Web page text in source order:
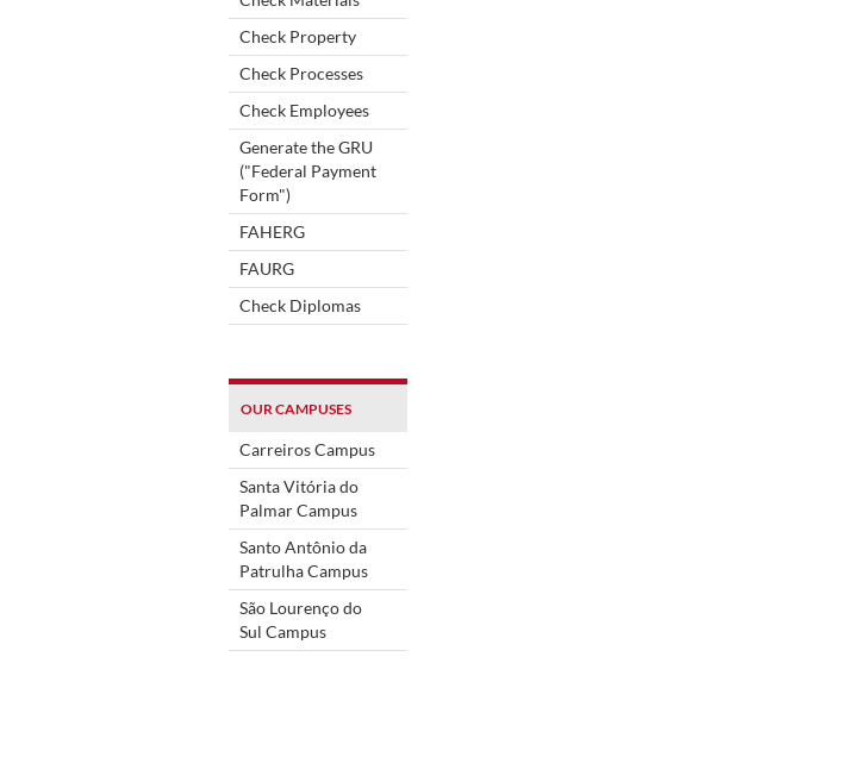
Check Property
Check Processes
Check Employees
Generate the GRU
("Federal Payment
Form")
FAHERG
FAURG
Check Diplomas
OUR CAMPUSES
Carreiros Campus
Santa Vitória do
Palmar Campus
Santo Antônio da
Patrulha Campus
São Lourenço do
Sul Campus